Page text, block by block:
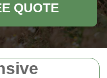
QUOTE